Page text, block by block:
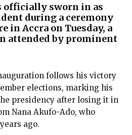
officially sworn in as
during a ceremony
in Accra on Tuesday, a
attended by prominent
follows his victory
elections, marking his
presidency after losing it in
Nana Akufo-Ado, who
ago.